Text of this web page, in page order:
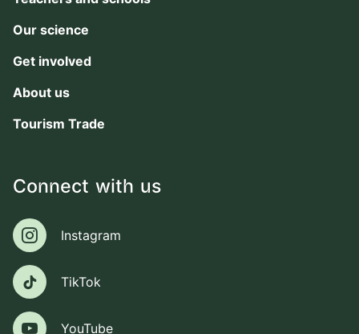
Our science
Get involved
About us
Tourism Trade
Connect with us
Instagram
Instagram
TikTokTikTok
YouTube